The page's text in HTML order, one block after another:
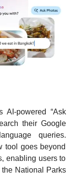
powered “Ask
their Google
queries.
tool goes beyond
enabling users to
the National Parks